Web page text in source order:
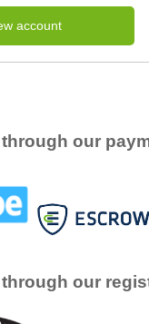
account
our
our